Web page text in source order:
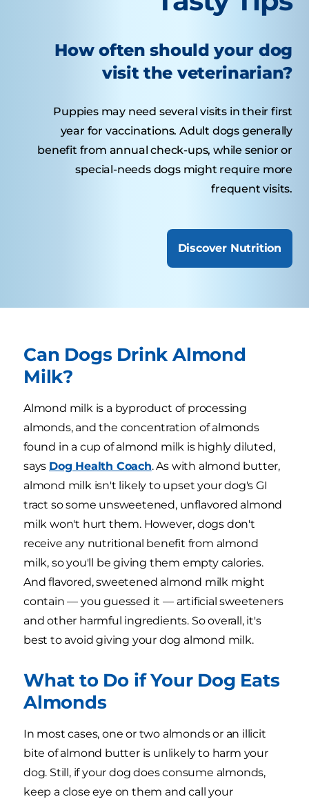
How often should your dog
visit the veterinarian?
Puppies may need several visits in their first
year for vaccinations. Adult dogs generally
benefit from annual check-ups, while senior or
special-needs dogs might require more
frequent visits.
Discover Nutrition
Can Dogs Drink Almond
Milk?
Almond milk is a byproduct of processing
almonds, and the concentration of almonds
found in a cup of almond milk is highly diluted,
says Dog Health Coach. As with almond butter,
almond milk isn't likely to upset your dog's GI
tract so some unsweetened, unflavored almond
milk won't hurt them. However, dogs don't
receive any nutritional benefit from almond
milk, so you'll be giving them empty calories.
And flavored, sweetened almond milk might
contain — you guessed it — artificial sweeteners
and other harmful ingredients. So overall, it's
best to avoid giving your dog almond milk.
What to Do if Your Dog Eats
Almonds
In most cases, one or two almonds or an illicit
bite of almond butter is unlikely to harm your
dog. Still, if your dog does consume almonds,
keep a close eye on them and call your